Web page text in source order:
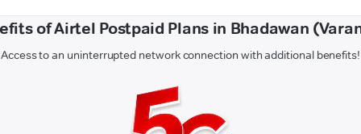
of Airtel Postpaid Plans in Bhadawan
Access to an uninterrupted network connection with additional benefits!